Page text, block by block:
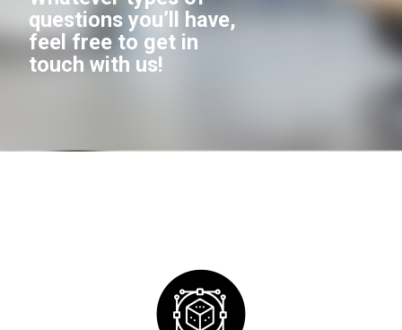
questions you’ll have,
feel free to get in
touch with us!